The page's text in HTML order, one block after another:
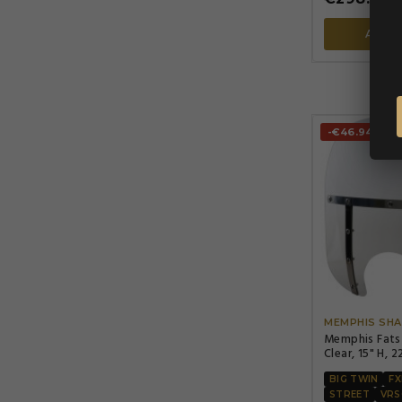
ADD
-€46.94
MEMPHIS
Memphis
Clear, 15" H,
headlight
BIG TWIN
STREET